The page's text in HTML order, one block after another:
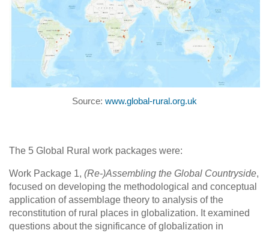
Source: www.global-rural.org.uk
The 5 Global Rural work packages were:
Work Package 1, (Re-)Assembling the Global Countryside,
focused on developing the methodological and conceptual
application of assemblage theory to analysis of the
reconstitution of rural places in globalization. It examined
questions about the significance of globalization in